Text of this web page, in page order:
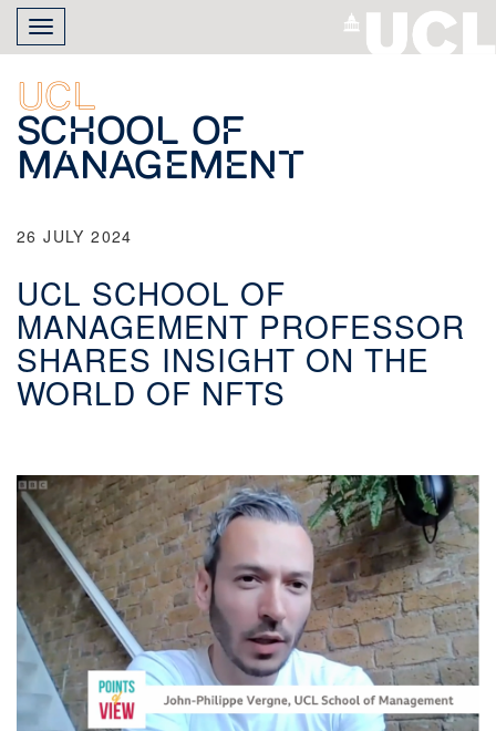
Skip
main
content
Toggle
navigation
UCL
School of
Management
26 JULY 2024
UCL SCHOOL OF
MANAGEMENT PROFESSOR
SHARES INSIGHT ON THE
WORLD OF NFTS